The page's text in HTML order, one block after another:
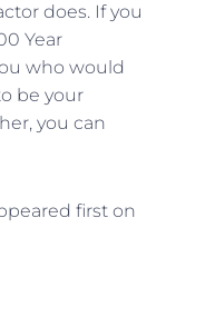
does. If you
Year
who would
be your
you can
first on